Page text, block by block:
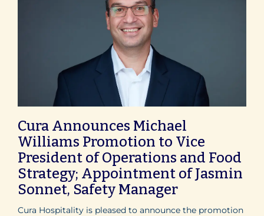
Cura Announces Michael
Williams Promotion to Vice
President of Operations and Food
Strategy; Appointment of Jasmin
Sonnet, Safety Manager
Cura Hospitality is pleased to announce the promotion